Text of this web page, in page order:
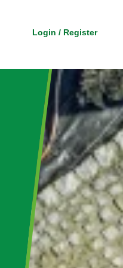
Login / Register